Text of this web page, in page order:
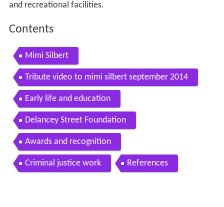
and recreational facilities.
Contents
Mimi Silbert
Tribute video to mimi silbert september 2014
Early life and education
Delancey Street Foundation
Awards and recognition
Criminal justice work References